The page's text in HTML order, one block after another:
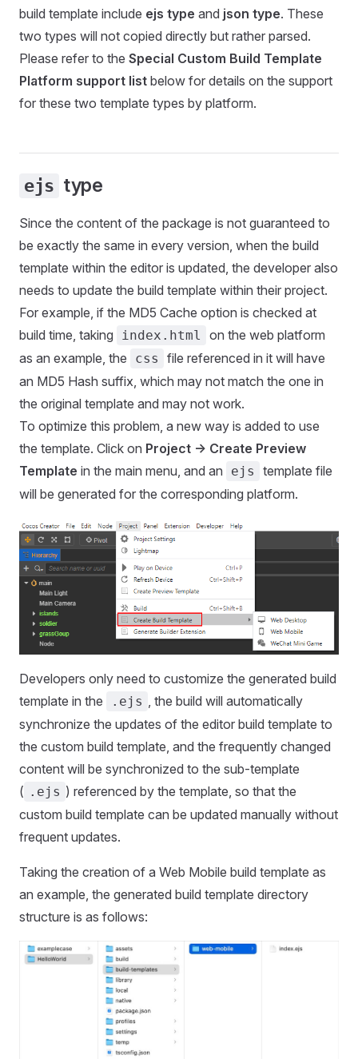
build template include ejs type and json type. These
two types will not copied directly but rather parsed.
Please refer to the Special Custom Build Template
Platform support list below for details on the support
for these two template types by platform.
ejs type
Since the content of the package is not guaranteed to
be exactly the same in every version, when the build
template within the editor is updated, the developer also
needs to update the build template within their project.
For example, if the MD5 Cache option is checked at
build time, taking
index.html
on the web platform
as an example, the
css
file referenced in it will have
an MD5 Hash suffix, which may not match the one in
the original template and may not work.
To optimize this problem, a new way is added to use
the template. Click on Project -> Create Preview
Template in the main menu, and an ejs
template file
will be generated for the corresponding platform.
Developers only need to customize the generated build
template in the
.ejs
, the build will automatically
synchronize the updates of the editor build template to
the custom build template, and the frequently changed
content will be synchronized to the sub-template
( .ejs ) referenced by the template, so that the
custom build template can be updated manually without
frequent updates.
Taking the creation of a Web Mobile build template as
an example, the generated build template directory
structure is as follows: